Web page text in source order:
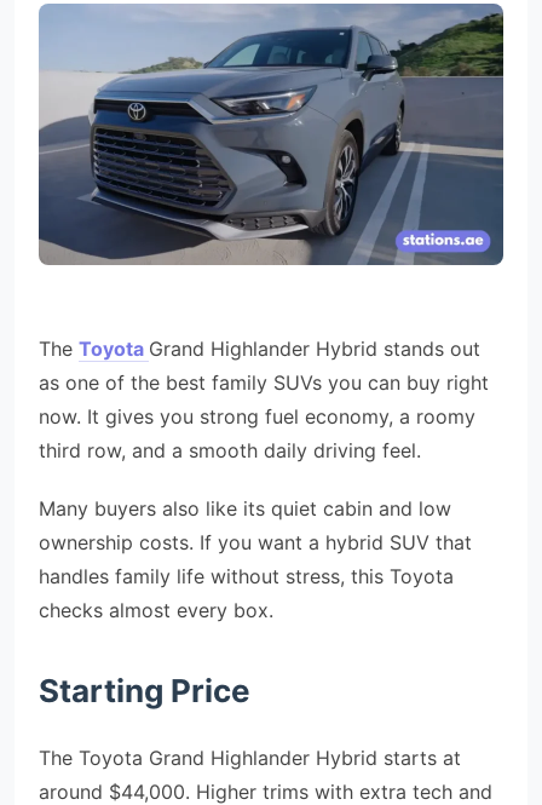
The Toyota Grand Highlander Hybrid stands out
as one of the best family SUVs you can buy right
now. It gives you strong fuel economy, a roomy
third row, and a smooth daily driving feel.
Many buyers also like its quiet cabin and low
ownership costs. If you want a hybrid SUV that
handles family life without stress, this Toyota
checks almost every box.
Starting Price
The Toyota Grand Highlander Hybrid starts at
around $44,000. Higher trims with extra tech and